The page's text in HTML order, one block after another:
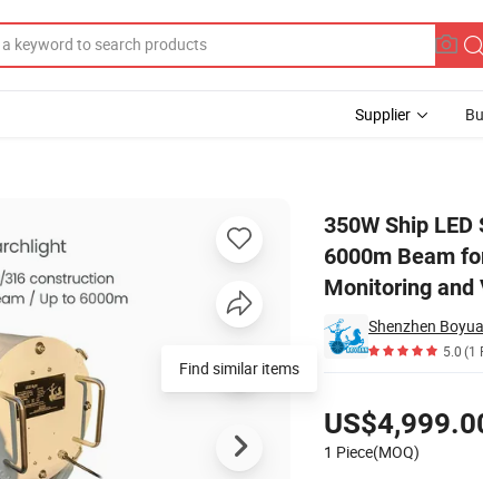
Supplier
350W Ship
6000m Beam
Monitoring and
Shenzhen
5.0(1
1 Piece(MOQ)
Find similar items